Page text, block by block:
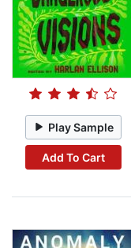
Play Sample
Add To Cart